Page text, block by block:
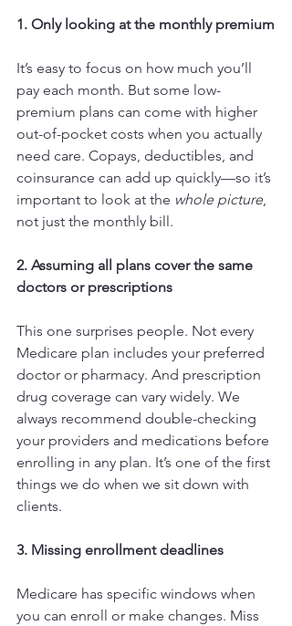
1. Only looking at the monthly premium
It’s easy to focus on how much you’ll
pay each month. But some low-
premium plans can come with higher
out-of-pocket costs when you actually
need care. Copays, deductibles, and
coinsurance can add up quickly—so it’s
important to look at the whole picture,
not just the monthly bill.
2. Assuming all plans cover the same
doctors or prescriptions
This one surprises people. Not every
Medicare plan includes your preferred
doctor or pharmacy. And prescription
drug coverage can vary widely. We
always recommend double-checking
your providers and medications before
enrolling in any plan. It’s one of the first
things we do when we sit down with
clients.
3. Missing enrollment deadlines
Medicare has specific windows when
you can enroll or make changes. Miss